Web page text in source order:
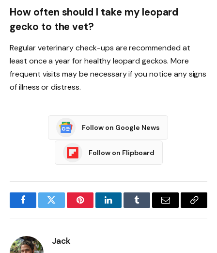
How often should I take my leopard
gecko to the vet?
Regular veterinary check-ups are recommended at
least once a year for healthy leopard geckos. More
frequent visits may be necessary if you notice any signs
of illness or distress.
Follow on Google News
Follow on Flipboard
FacebookTwitter PinterestLinkedInTumblr Email
Copy
Jack